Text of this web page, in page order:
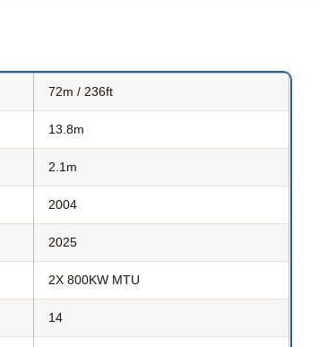
72m / 236ft
13.8m
2.1m
2004
2025
2X 800KW MTU
14